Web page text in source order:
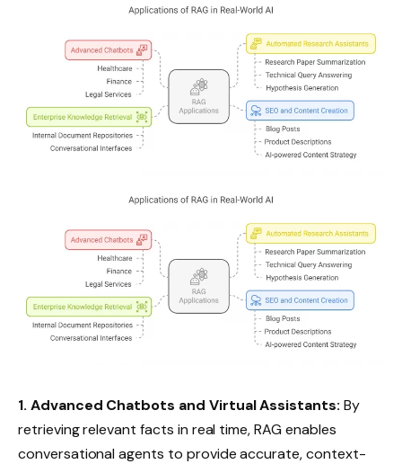
1. Advanced Chatbots and Virtual Assistants: By
retrieving relevant facts in real time, RAG enables
conversational agents to provide accurate, context-